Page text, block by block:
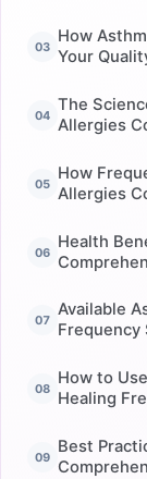
How
Your
The
Allergies
How
Allergies
Health
Available
Frequency
How to
Healing
Best